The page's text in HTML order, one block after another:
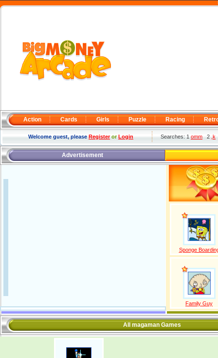
Action Cards Girls Puzzle Racing
Welcome guest, pleaseRegisterorLogin Searches: 1omm2,k
Advertisement
Sponge
Family Guy
All magaman Games